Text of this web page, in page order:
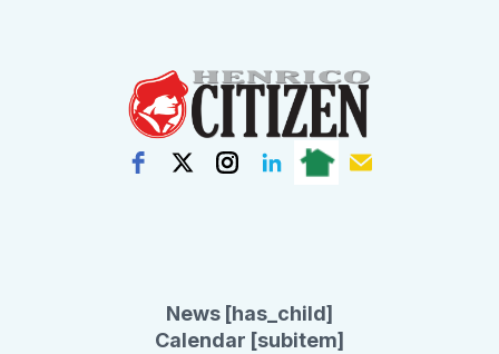
News [has_child]
Calendar [subitem]